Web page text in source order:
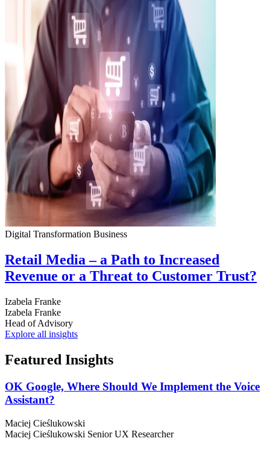
Digital Transformation Business
Retail Media – a Path to Increased
Revenue or a Threat to Customer Trust?
Izabela Franke
Izabela Franke
Head of Advisory
Explore all insights
Featured Insights
OK Google, Where Should We Implement the Voice
Assistant?
Maciej Cieślukowski
Maciej Cieślukowski Senior UX Researcher